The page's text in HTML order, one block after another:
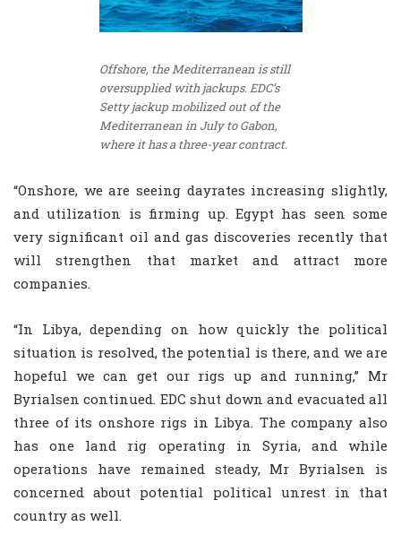
Offshore, the Mediterranean is still
oversupplied with jackups. EDC’s
Setty jackup mobilized out of the
Mediterranean in July to Gabon,
where it has a three-year contract.
“Onshore, we are seeing dayrates increasing slightly,
and utilization is firming up. Egypt has seen some
very significant oil and gas discoveries recently that
will strengthen that market and attract more
companies.
“In Libya, depending on how quickly the political
situation is resolved, the potential is there, and we are
hopeful we can get our rigs up and running,” Mr
Byrialsen continued. EDC shut down and evacuated all
three of its onshore rigs in Libya. The company also
has one land rig operating in Syria, and while
operations have remained steady, Mr Byrialsen is
concerned about potential political unrest in that
country as well.